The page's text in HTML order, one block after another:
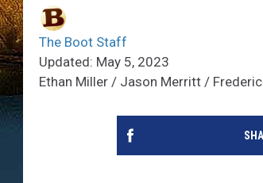
The Boot Staff
Updated: May 5, 2023
Ethan Miller / Jason Merritt /